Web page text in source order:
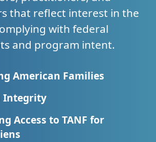
that reflect interest in the
with federal
and program intent.
American Families
Integrity
Access to TANF for